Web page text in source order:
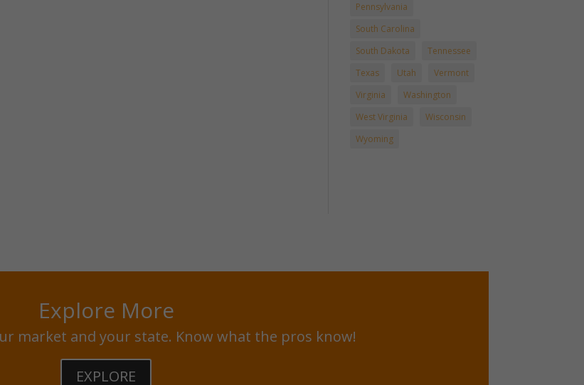
Pennsylvania
South Carolina
South Dakota
Tennessee
Texas
Utah
Vermont
Virginia
Washington
West Virginia
Wisconsin
Wyoming
Explore More
market and your state. Know what the pros know!
EXPLORE